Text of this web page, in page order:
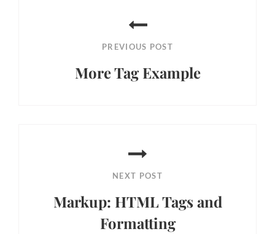
PREVIOUS POST
More Tag Example
NEXT POST
Markup: HTML Tags and
Formatting